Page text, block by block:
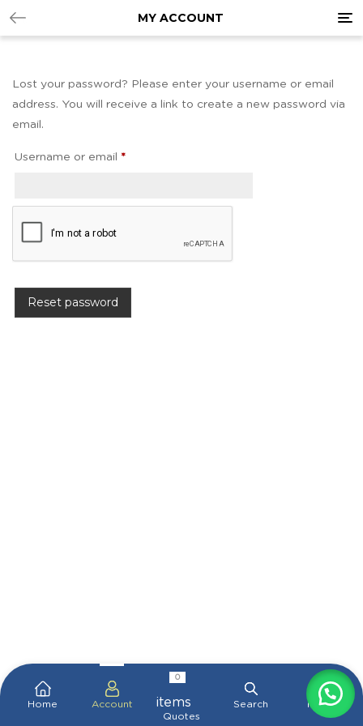
MY ACCOUNT
Lost your password? Please enter your username or email
address. You will receive a link to create a new password via
email.
Username or email *
Reset password
Home Account
0
items
Quotes
Search More